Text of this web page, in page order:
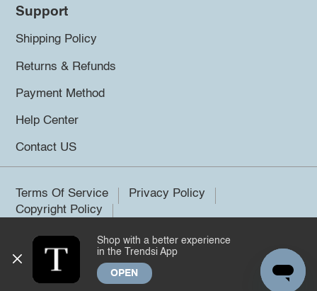
Support
Shipping Policy
Returns & Refunds
Payment Method
Help Center
Contact US
Terms Of Service
Privacy Policy
Copyright Policy
©2026 Trendsi. All rights reserved.
Shop with a better experience
in the Trendsi App
OPEN